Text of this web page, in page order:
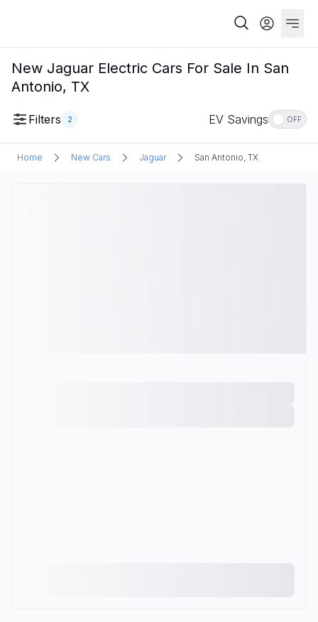
New Jaguar Electric Cars For Sale In San
Antonio, TX
Filters 2 EV Savings OFF
Home New Cars Jaguar San Antonio, TX